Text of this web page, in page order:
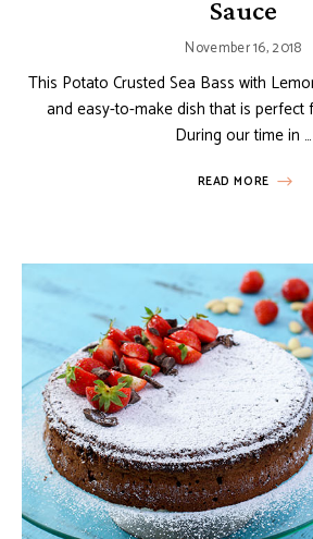
Sauce
November 16, 2018
This Potato Crusted Sea Bass with
and easy-to-make dish that is perfect
During our time in …
READ MORE